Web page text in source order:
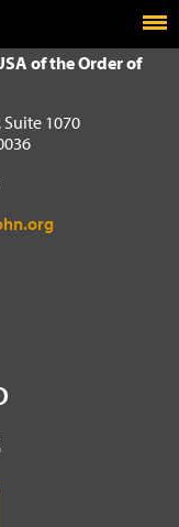
of the Order of
Suite 1070